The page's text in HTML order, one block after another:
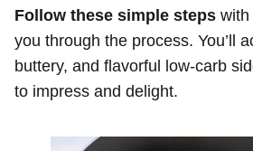
Follow these simple steps with
you through the process. You’ll
buttery, and flavorful low-carb
to impress and delight.